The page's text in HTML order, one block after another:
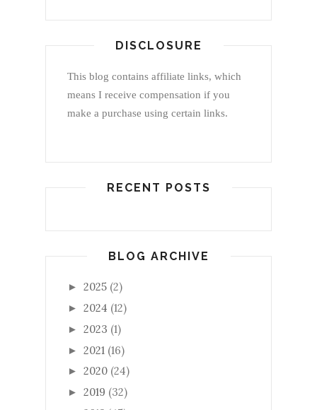
DISCLOSURE
This blog contains affiliate links, which
means I receive compensation if you
make a purchase using certain links.
RECENT POSTS
BLOG ARCHIVE
► 2025 (2)
► 2024 (12)
► 2023 (1)
► 2021 (16)
► 2020 (24)
► 2019 (32)